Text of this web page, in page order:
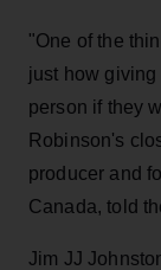
"One of the
just how
person if they
Robinson's
producer and
Canada, told
Jim JJ